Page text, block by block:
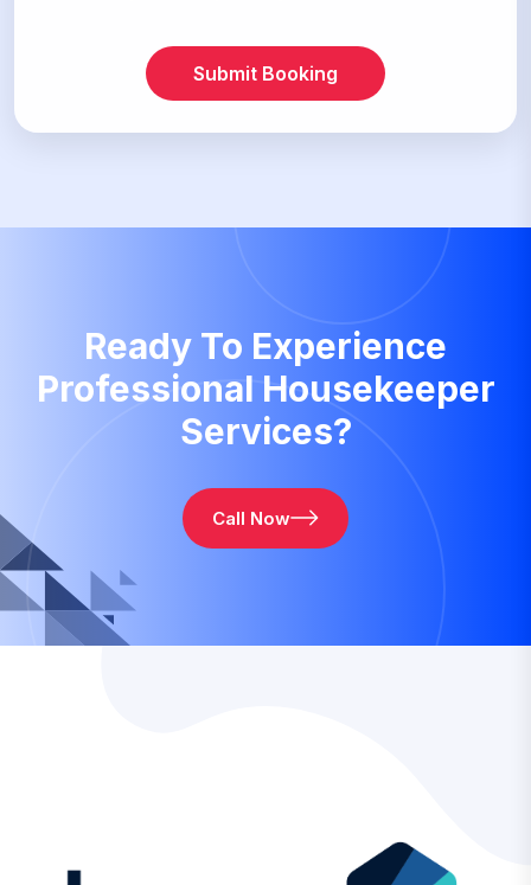
Submit Booking
Ready To Experience
Professional Housekeeper
Services?
Call Now